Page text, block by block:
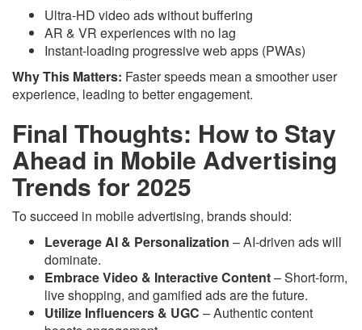
Ultra-HD video ads without buffering
AR & VR experiences with no lag
Instant-loading progressive web apps (PWAs)
Why This Matters: Faster speeds mean a smoother user
experience, leading to better engagement.
Final Thoughts: How to Stay
Ahead in Mobile Advertising
Trends for 2025
To succeed in mobile advertising, brands should:
Leverage AI & Personalization – AI-driven ads will
dominate.
Embrace Video & Interactive Content– Short-form,
live shopping, and gamified ads are the future.
Utilize Influencers & UGC – Authentic content